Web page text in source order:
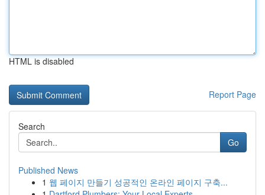
HTML is disabled
Report Page
Search
Go
Published News
1 웹 페이지 만들기 성공적인 온라인 페이지 구축...